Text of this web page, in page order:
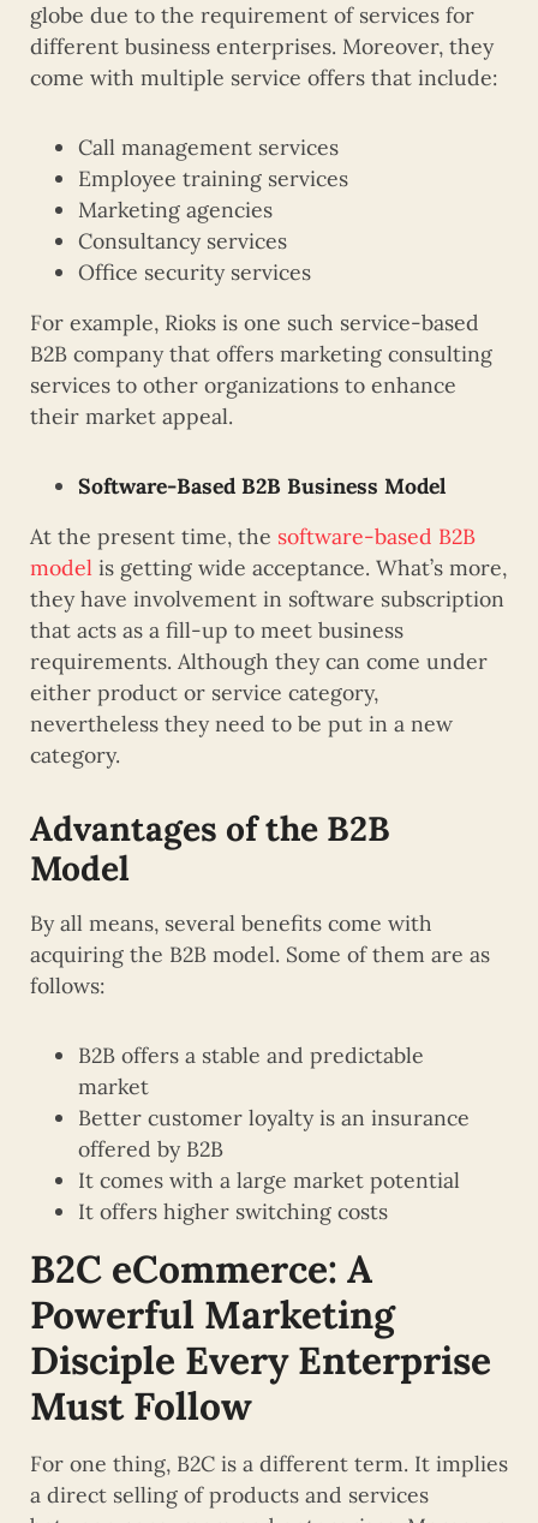
globe due to the requirement of services for
different business enterprises. Moreover, they
come with multiple service offers that include:
Call management services
Employee training services
Marketing agencies
Consultancy services
Office security services
For example, Rioks is one such service-based
B2B company that offers marketing consulting
services to other organizations to enhance
their market appeal.
Software-Based B2B Business Model
At the present time, the software-based B2B
model is getting wide acceptance. What’s more,
they have involvement in software subscription
that acts as a fill-up to meet business
requirements. Although they can come under
either product or service category,
nevertheless they need to be put in a new
category.
Advantages of the B2B
Model
By all means, several benefits come with
acquiring the B2B model. Some of them are as
follows:
B2B offers a stable and predictable
market
Better customer loyalty is an insurance
offered by B2B
It comes with a large market potential
It offers higher switching costs
B2C eCommerce: A
Powerful Marketing
Disciple Every Enterprise
Must Follow
For one thing, B2C is a different term. It implies
a direct selling of products and services